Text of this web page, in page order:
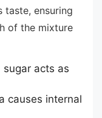
taste, ensuring
of the mixture
sugar acts as
causes internal